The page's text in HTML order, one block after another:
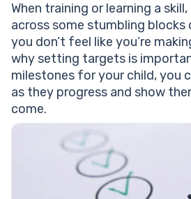
When training or learning a
across some stumbling blocks
you don’t feel like you’re
why setting targets is
milestones for your child, you
as they progress and show
come.